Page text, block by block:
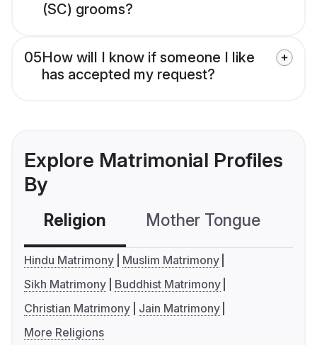
(SC) grooms?
05How will I know if someone I like
has accepted my request?
Explore Matrimonial Profiles
By
Religion Mother Tongue
Hindu Matrimony
Muslim Matrimony
Sikh Matrimony
Buddhist Matrimony
Christian Matrimony
Jain Matrimony
More Religions